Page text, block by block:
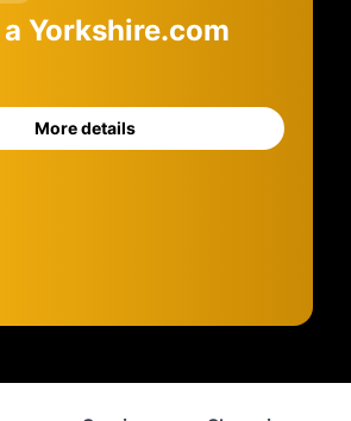
Yorkshire.com
More details